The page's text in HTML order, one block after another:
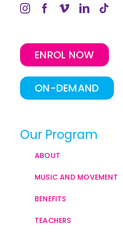
ENROL NOW
ON-DEMAND
Our Program
ABOUT
MUSIC AND MOVEMENT
BENEFITS
TEACHERS